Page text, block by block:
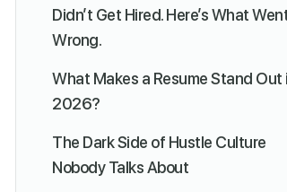
Didn’t Get Hired. Here’s What
Wrong.
What Makes a Resume Stand Out
2026?
The Dark Side of Hustle Culture
Nobody Talks About